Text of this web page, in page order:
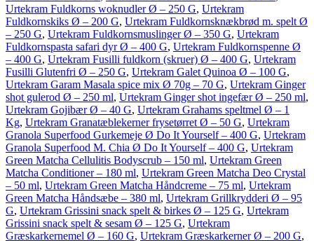
Urtekram Fuldkorns woknudler Ø – 250 G, Urtekram
Fuldkornskiks Ø – 200 G, Urtekram Fuldkornsknækbrød m. spelt Ø
– 250 G, Urtekram Fuldkornsmuslinger Ø – 350 G, Urtekram
Fuldkornspasta safari dyr Ø – 400 G, Urtekram Fuldkornspenne Ø
– 400 G, Urtekram Fusilli fuldkorn (skruer) Ø – 400 G, Urtekram
Fusilli Glutenfri Ø – 250 G, Urtekram Galet Quinoa Ø – 100 G,
Urtekram Garam Masala spice mix Ø 70g – 70 G, Urtekram Ginger
shot gulerod Ø – 250 ml, Urtekram Ginger shot ingefær Ø – 250 ml,
Urtekram Gojibær Ø – 40 G, Urtekram Grahams speltmel Ø – 1
Kg, Urtekram Granatæblekerner frysetørret Ø – 50 G, Urtekram
Granola Superfood Gurkemeje Ø Do It Yourself – 400 G, Urtekram
Granola Superfood M. Chia Ø Do It Yourself – 400 G, Urtekram
Green Matcha Cellulitis Bodyscrub – 150 ml, Urtekram Green
Matcha Conditioner – 180 ml, Urtekram Green Matcha Deo Crystal
– 50 ml, Urtekram Green Matcha Håndcreme – 75 ml, Urtekram
Green Matcha Håndsæbe – 380 ml, Urtekram Grillkrydderi Ø – 95
G, Urtekram Grissini snack spelt & birkes Ø – 125 G, Urtekram
Grissini snack spelt & sesam Ø – 125 G, Urtekram
Græskarkernemel Ø – 160 G, Urtekram Græskarkerner Ø – 200 G,